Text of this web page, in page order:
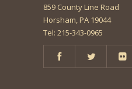
859 County Line Road
Horsham, PA 19044
Tel: 215-343-0965